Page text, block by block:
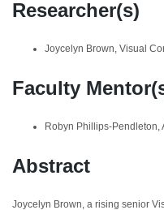
Researcher(s)
Joycelyn Brown, Visual
Faculty
Robyn Phillips-Pendleton,
Abstract
Joycelyn Brown, a rising senior